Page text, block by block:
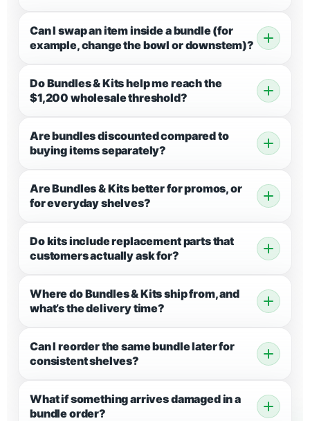
Can I swap an item inside a bundle (for
example, change the bowl or downstem)?
Do Bundles & Kits help me reach the
$1,200 wholesale threshold?
Are bundles discounted compared to
buying items separately?
Are Bundles & Kits better for promos, or
for everyday shelves?
Do kits include replacement parts that
customers actually ask for?
Where do Bundles & Kits ship from, and
what’s the delivery time?
Can I reorder the same bundle later for
consistent shelves?
What if something arrives damaged in a
bundle order?